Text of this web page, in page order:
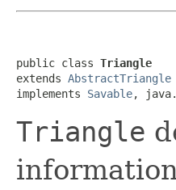
public class Triangle
extends AbstractTriangle
implements Savable,
Triangle